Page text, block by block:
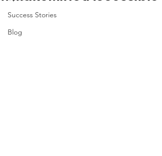
Success Stories
Blog